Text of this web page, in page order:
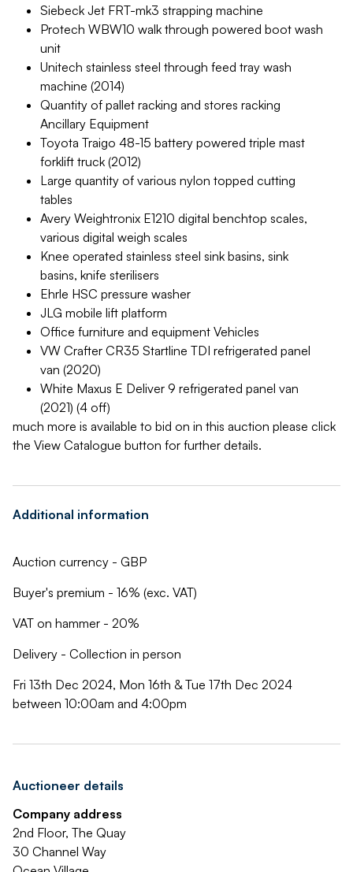
Siebeck Jet FRT-mk3 strapping machine
Protech WBW10 walk through powered boot wash
unit
Unitech stainless steel through feed tray wash
machine (2014)
Quantity of pallet racking and stores racking
Ancillary Equipment
Toyota Traigo 48-15 battery powered triple mast
forklift truck (2012)
Large quantity of various nylon topped cutting
tables
Avery Weightronix E1210 digital benchtop scales,
various digital weigh scales
Knee operated stainless steel sink basins, sink
basins, knife sterilisers
Ehrle HSC pressure washer
JLG mobile lift platform
Office furniture and equipment Vehicles
VW Crafter CR35 Startline TDI refrigerated panel
van (2020)
White Maxus E Deliver 9 refrigerated panel van
(2021) (4 off)
much more is available to bid on in this auction please click
the View Catalogue button for further details.
Additional information
Auction currency - GBP
Buyer's premium - 16% (exc. VAT)
VAT on hammer - 20%
Delivery - Collection in person
Fri 13th Dec 2024, Mon 16th & Tue 17th Dec 2024
between 10:00am and 4:00pm
Auctioneer details
Company address
2nd Floor, The Quay
30 Channel Way